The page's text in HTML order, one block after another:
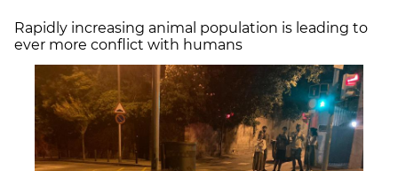
Rapidly increasing animal population is leading to
ever more conflict with humans